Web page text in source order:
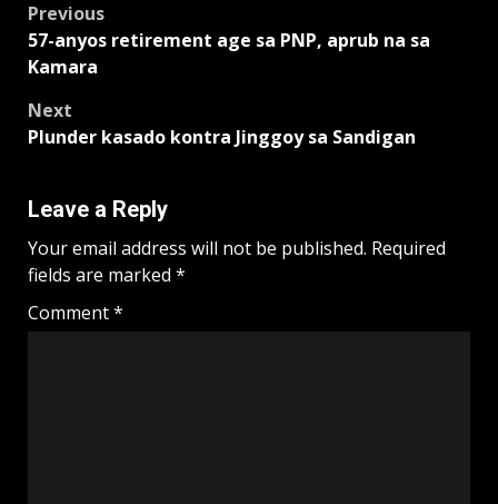
Post
navigation
Previous
57-anyos retirement age sa PNP, aprub na sa
Kamara
Next
Plunder kasado kontra Jinggoy sa Sandigan
Leave a Reply
Your email address will not be published. Required
fields are marked *
Comment*